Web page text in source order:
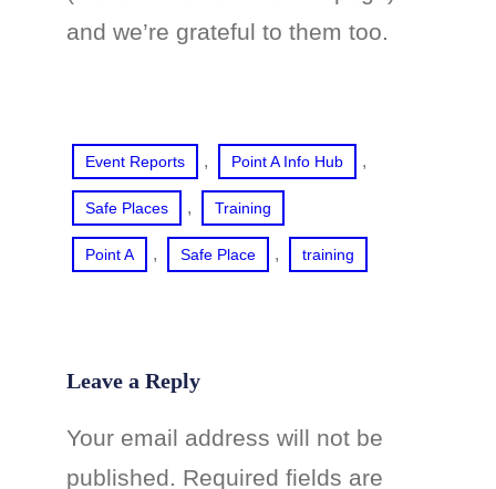
and we’re grateful to them too.
Event Reports , Point A Info Hub ,
Safe Places , Training
Point A , Safe Place , training
Leave a Reply
Your email address will not be
published. Required fields are